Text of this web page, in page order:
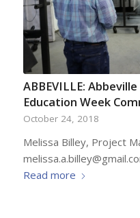
ABBEVILLE:
Education Week
October 24, 2018
Melissa Billey, Project
Read more